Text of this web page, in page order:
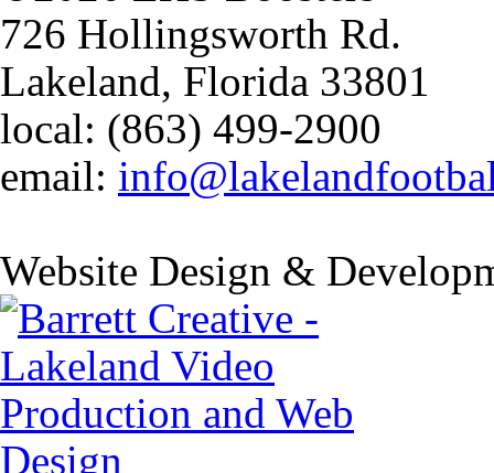
726 Hollingsworth Rd.
Lakeland, Florida 33801
local: (863) 499-2900
email:
Website Design &